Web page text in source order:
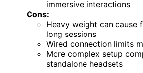
immersive interactions
Cons:
Heavy weight can cause
long sessions
Wired connection limits
More complex setup
standalone headsets